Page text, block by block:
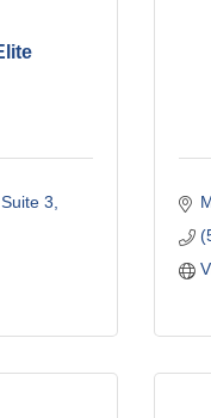
Suite 3